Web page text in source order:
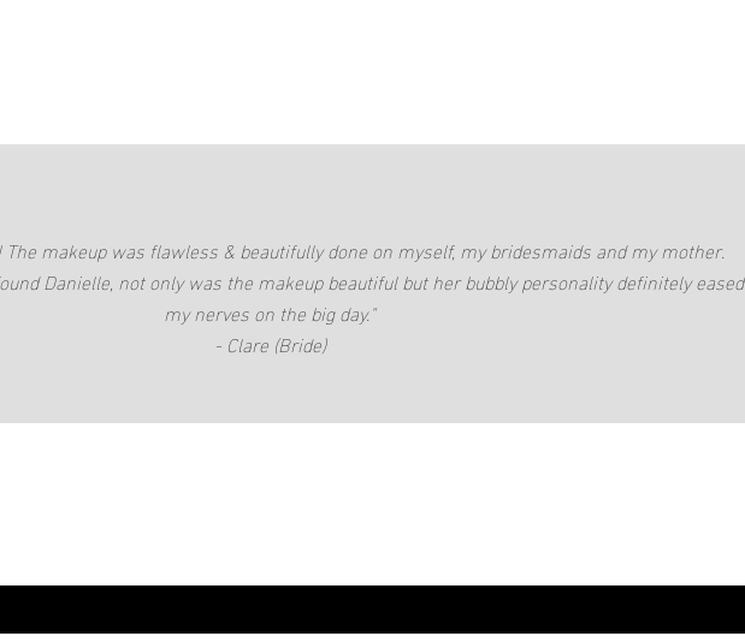
makeup was flawless & beautifully done on myself, my bridesmaids and my mother.
Danielle, not only was the makeup beautiful but her bubbly personality definitely eased
my nerves on the big day."
- Clare (Bride)